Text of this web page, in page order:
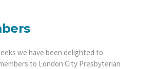
we have been delighted to
to London City Presbyterian